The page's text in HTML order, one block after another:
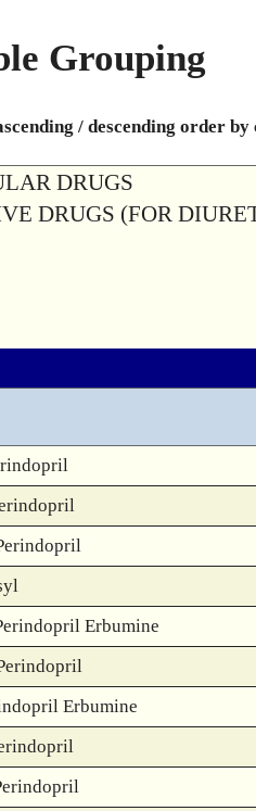
Grouping
/ descending order
DRUGS
DRUGS (FOR
Erbumine
Erbumine